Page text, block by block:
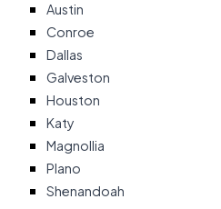
Austin
Conroe
Dallas
Galveston
Houston
Katy
Magnollia
Plano
Shenandoah